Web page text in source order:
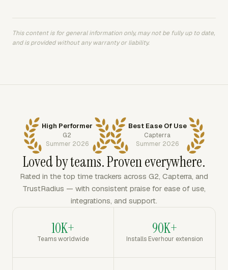
This content is for general information only, may not be fully up to date,
and is provided without any warranty or liability.
High Performer
G2
Summer 2026
Best Ease Of Use
Capterra
Summer 2026
Loved by teams. Proven everywhere.
Rated in the top time trackers across G2, Capterra, and
TrustRadius — with consistent praise for ease of use,
integrations, and support.
10K+
Teams worldwide
90K+
Installs Everhour extension